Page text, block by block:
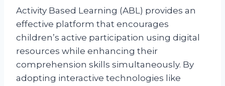
Activity Based Learning (ABL) provides an
effective platform that encourages
children’s active participation using digital
resources while enhancing their
comprehension skills simultaneously. By
adopting interactive technologies like